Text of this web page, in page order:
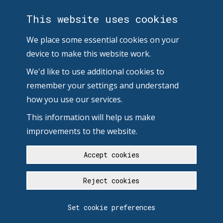
This website uses cookies
We place some essential cookies on your
device to make this website work.
We'd like to use additional cookies to
remember your settings and understand
how you use our services.
This information will help us make
improvements to the website.
Accept cookies
Reject cookies
Set cookie preferences